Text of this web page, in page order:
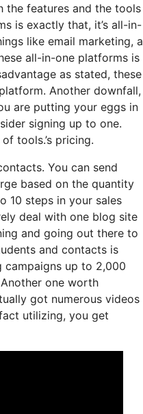
the features and the tools
is exactly that, it’s all-in-
like email marketing, a
all-in-one platforms is
as stated, these
Another downfall,
are putting your eggs in
signing up to one.
tools.’s pricing.
You can send
based on the quantity
10 steps in your sales
deal with one blog site
and going out there to
and contacts is
campaigns up to 2,000
one worth
got numerous videos
utilizing, you get